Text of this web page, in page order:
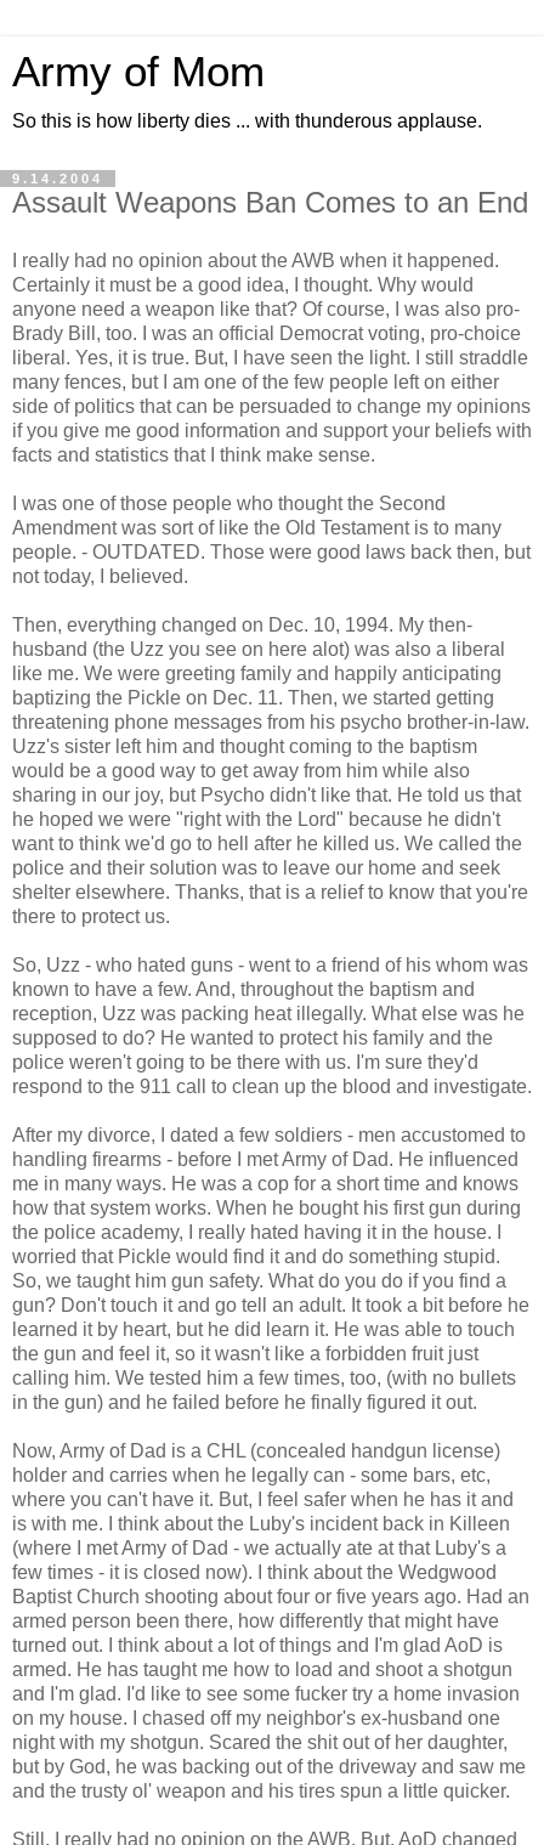
Army of Mom
So this is how liberty dies ... with thunderous applause.
9.14.2004
Assault Weapons Ban Comes to an End
I really had no opinion about the AWB when it happened.
Certainly it must be a good idea, I thought. Why would
anyone need a weapon like that? Of course, I was also pro-
Brady Bill, too. I was an official Democrat voting, pro-choice
liberal. Yes, it is true. But, I have seen the light. I still straddle
many fences, but I am one of the few people left on either
side of politics that can be persuaded to change my opinions
if you give me good information and support your beliefs with
facts and statistics that I think make sense.
I was one of those people who thought the Second
Amendment was sort of like the Old Testament is to many
people. - OUTDATED. Those were good laws back then, but
not today, I believed.
Then, everything changed on Dec. 10, 1994. My then-
husband (the Uzz you see on here alot) was also a liberal
like me. We were greeting family and happily anticipating
baptizing the Pickle on Dec. 11. Then, we started getting
threatening phone messages from his psycho brother-in-law.
Uzz's sister left him and thought coming to the baptism
would be a good way to get away from him while also
sharing in our joy, but Psycho didn't like that. He told us that
he hoped we were "right with the Lord" because he didn't
want to think we'd go to hell after he killed us. We called the
police and their solution was to leave our home and seek
shelter elsewhere. Thanks, that is a relief to know that you're
there to protect us.
So, Uzz - who hated guns - went to a friend of his whom was
known to have a few. And, throughout the baptism and
reception, Uzz was packing heat illegally. What else was he
supposed to do? He wanted to protect his family and the
police weren't going to be there with us. I'm sure they'd
respond to the 911 call to clean up the blood and investigate.
After my divorce, I dated a few soldiers - men accustomed to
handling firearms - before I met Army of Dad. He influenced
me in many ways. He was a cop for a short time and knows
how that system works. When he bought his first gun during
the police academy, I really hated having it in the house. I
worried that Pickle would find it and do something stupid.
So, we taught him gun safety. What do you do if you find a
gun? Don't touch it and go tell an adult. It took a bit before he
learned it by heart, but he did learn it. He was able to touch
the gun and feel it, so it wasn't like a forbidden fruit just
calling him. We tested him a few times, too, (with no bullets
in the gun) and he failed before he finally figured it out.
Now, Army of Dad is a CHL (concealed handgun license)
holder and carries when he legally can - some bars, etc,
where you can't have it. But, I feel safer when he has it and
is with me. I think about the Luby's incident back in Killeen
(where I met Army of Dad - we actually ate at that Luby's a
few times - it is closed now). I think about the Wedgwood
Baptist Church shooting about four or five years ago. Had an
armed person been there, how differently that might have
turned out. I think about a lot of things and I'm glad AoD is
armed. He has taught me how to load and shoot a shotgun
and I'm glad. I'd like to see some fucker try a home invasion
on my house. I chased off my neighbor's ex-husband one
night with my shotgun. Scared the shit out of her daughter,
but by God, he was backing out of the driveway and saw me
and the trusty ol' weapon and his tires spun a little quicker.
Still, I really had no opinion on the AWB. But, AoD changed